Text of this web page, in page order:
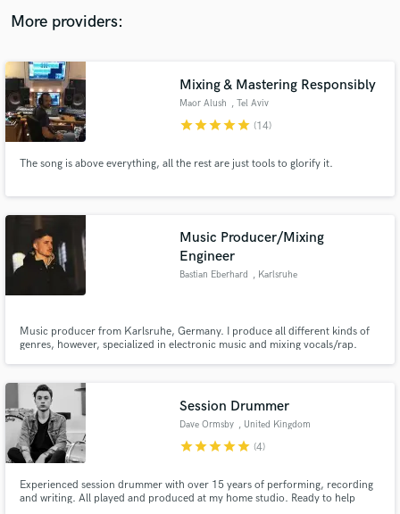
More providers:
Mixing & Mastering Responsibly
Maor Alush , Tel Aviv
starstarstarstarstar (14)
The song is above everything, all the rest are just tools to glorify it.
Music Producer/Mixing
Engineer
Bastian Eberhard , Karlsruhe
Music producer from Karlsruhe, Germany. I produce all different kinds of
genres, however, specialized in electronic music and mixing vocals/rap.
Session Drummer
Dave Ormsby , United Kingdom
starstarstarstarstar (4)
Experienced session drummer with over 15 years of performing, recording
and writing. All played and produced at my home studio. Ready to help
audio samples and verified reviews of top pros.
Contact pros directly with your project details
and receive handcrafted proposals and budgets
Make Amazing Music